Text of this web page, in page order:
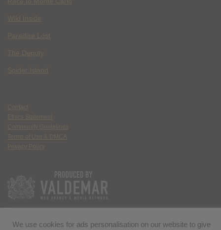
Wild Inside
Paradise Lost
The Deputy
Spider Island
Contact
Ethics Statement
Community Guidelines
Terms of Use & DMCA
Privacy Policy
We use cookies for ads personalisation on our website to give